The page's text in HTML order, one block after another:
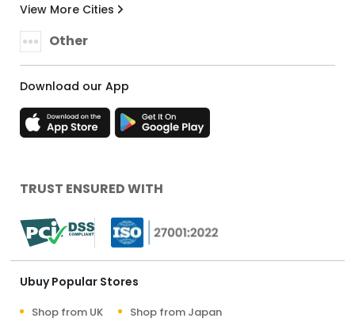
View More Cities
Other
Download our App
TRUST ENSURED WITH
Ubuy Popular Stores
Shop from UK Shop from Japan